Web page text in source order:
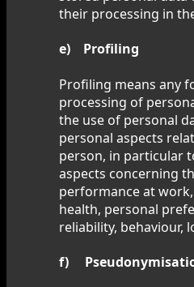
their processing in
e) Profiling
Profiling means any
processing of
the use of personal
personal aspects
person, in particular
aspects concerning
performance at
health, personal
reliability, behaviour,
f)